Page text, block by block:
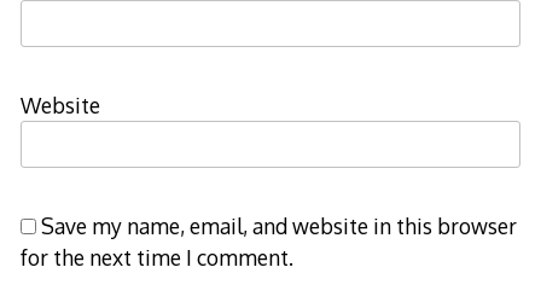
Website
Save my name, email, and website in this browser
for the next time I comment.